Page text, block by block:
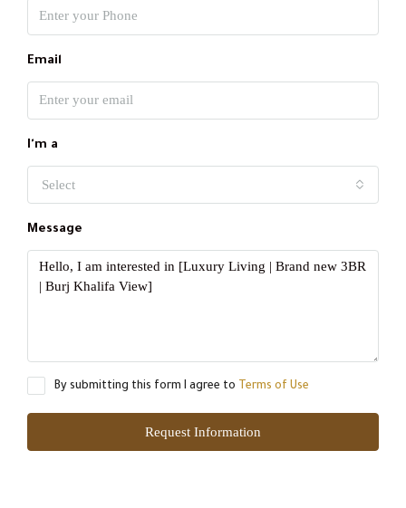
Email
I'm a
Select
Message
By submitting this form I agree to Terms of Use
Request Information